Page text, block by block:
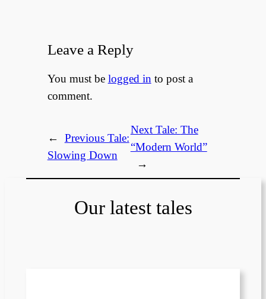
Leave a Reply
You must be logged in to post a
comment.
←
Previous Tale:
Slowing Down
Next Tale: The
“Modern World”
→
Our latest tales